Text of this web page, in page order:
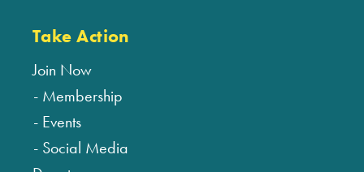
Take Action
Join Now
Membership
Events
Social Media